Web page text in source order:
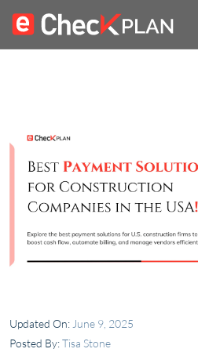
Updated On:June 9, 2025
Posted By:Tisa Stone